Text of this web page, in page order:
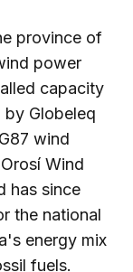
province of
power
capacity
Globeleq
wind
Wind
has since
the national
energy mix
fuels.